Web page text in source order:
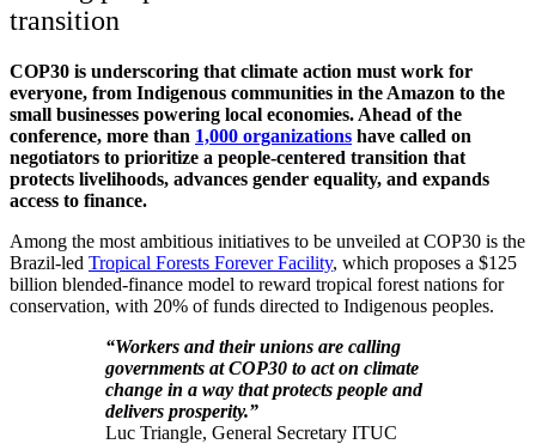
transition
COP30 is underscoring that climate action must work for
everyone, from Indigenous communities in the Amazon to the
small businesses powering local economies. Ahead of the
conference, more than 1,000 organizations have called on
negotiators to prioritize a people-centered transition that
protects livelihoods, advances gender equality, and expands
access to finance.
Among the most ambitious initiatives to be unveiled at COP30 is the
Brazil-led Tropical Forests Forever Facility, which proposes a $125
billion blended-finance model to reward tropical forest nations for
conservation, with 20% of funds directed to Indigenous peoples.
“Workers and their unions are calling
governments at COP30 to act on climate
change in a way that protects people and
delivers prosperity.”
Luc Triangle, General Secretary ITUC